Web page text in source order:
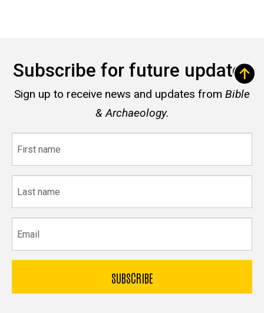
Subscribe for future updates
Sign up to receive news and updates from Bible
& Archaeology.
name
name